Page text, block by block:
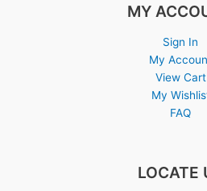
MY
Sign In
My
View Cart
My
FAQ
LOCATE